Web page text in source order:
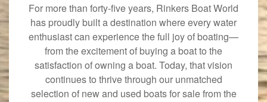
For more than forty-five years, Rinkers Boat World
has proudly built a destination where every water
enthusiast can experience the full joy of boating—
from the excitement of buying a boat to the
satisfaction of owning a boat. Today, that vision
continues to thrive through our unmatched
selection of new and used boats for sale from the